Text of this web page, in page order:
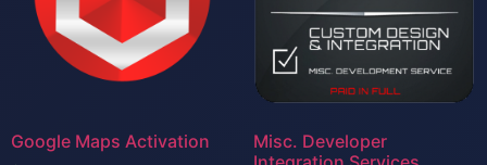
Google Maps Activation
Misc. Developer